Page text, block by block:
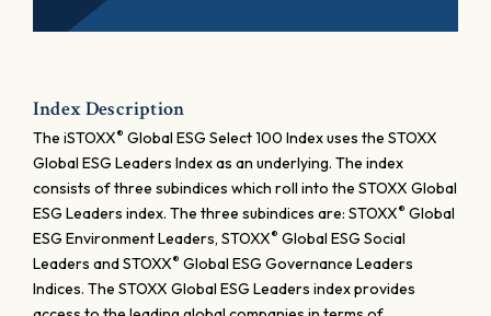
Index Description
The iSTOXX® Global ESG Select 100 Index uses the STOXX
Global ESG Leaders Index as an underlying. The index
consists of three subindices which roll into the STOXX Global
ESG Leaders index. The three subindices are: STOXX® Global
ESG Environment Leaders, STOXX® Global ESG Social
Leaders and STOXX® Global ESG Governance Leaders
Indices. The STOXX Global ESG Leaders index provides